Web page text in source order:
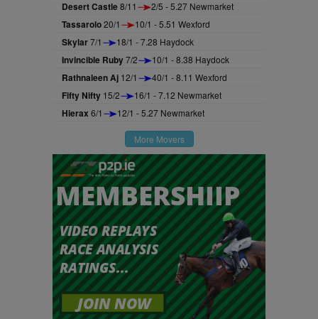
Desert Castle8/11 2/5 - 5.27 Newmarket
Tassarolo20/1 10/1 - 5.51 Wexford
Skylar7/1 18/1 - 7.28 Haydock
Invincible Ruby7/2 10/1 - 8.38 Haydock
Rathnaleen Aj 12/1 40/1 - 8.11 Wexford
Fifty Nifty 15/2 16/1 - 7.12 Newmarket
Hierax 6/1 12/1 - 5.27 Newmarket
More Movers